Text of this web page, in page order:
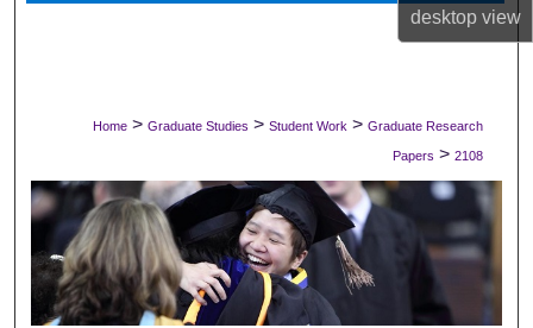
desktopview
Digital Commons Network™
Home > Graduate Studies > Student Work > Graduate Research
Papers > 2108